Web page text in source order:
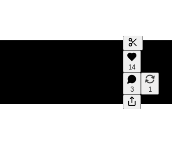
Generate
A transcript
editing.
14
3 1